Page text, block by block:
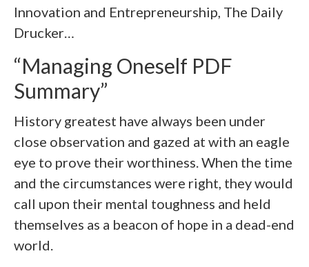
Innovation and Entrepreneurship, The Daily
Drucker…
“Managing Oneself PDF
Summary”
History greatest have always been under
close observation and gazed at with an eagle
eye to prove their worthiness. When the time
and the circumstances were right, they would
call upon their mental toughness and held
themselves as a beacon of hope in a dead-end
world.